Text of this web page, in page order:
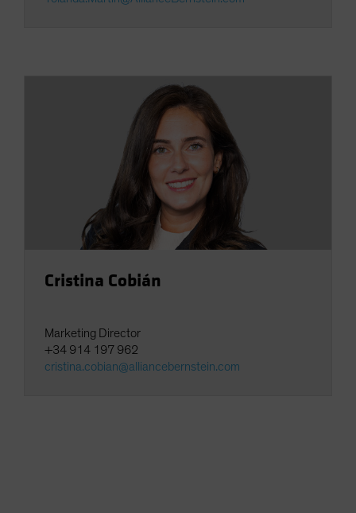
Cristina Cobián
Marketing Director
+34 914 197 962
cristina.cobian@alliancebernstein.com